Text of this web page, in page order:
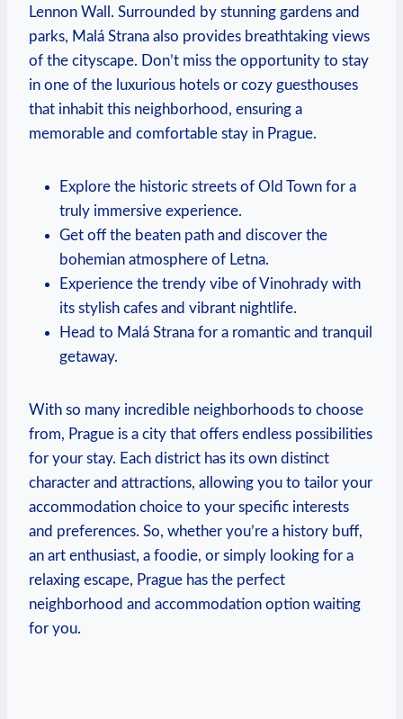
Lennon Wall. Surrounded by stunning gardens and
parks, Malá Strana also provides breathtaking views
of the cityscape. Don’t miss the opportunity to stay
in one of the luxurious hotels or cozy guesthouses
that inhabit this neighborhood, ensuring a
memorable and comfortable stay in Prague.
Explore the historic streets of Old Town for a
truly immersive experience.
Get off the beaten path and discover the
bohemian atmosphere of Letna.
Experience the trendy vibe of Vinohrady with
its stylish cafes and vibrant nightlife.
Head to Malá Strana for a romantic and tranquil
getaway.
With so many incredible neighborhoods to choose
from, Prague is a city that offers endless possibilities
for your stay. Each district has its own distinct
character and attractions, allowing you to tailor your
accommodation choice to your specific interests
and preferences. So, whether you’re a history buff,
an art enthusiast, a foodie, or simply looking for a
relaxing escape, Prague has the perfect
neighborhood and accommodation option waiting
for you.